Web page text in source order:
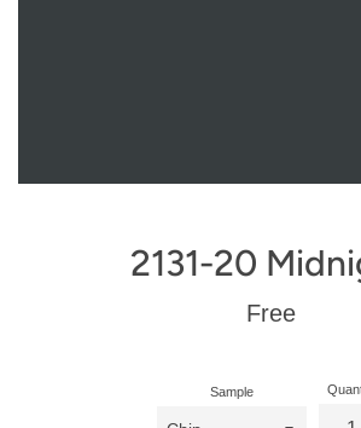
2131-20
Regular
Free
Sample